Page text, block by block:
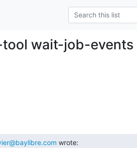
wait-job-events
wrote: